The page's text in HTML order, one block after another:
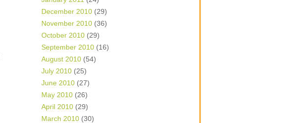
December 2010 (29)
November 2010 (36)
October 2010 (29)
September 2010 (16)
August 2010 (54)
July 2010 (25)
June 2010 (27)
May 2010 (26)
April 2010 (29)
March 2010 (30)